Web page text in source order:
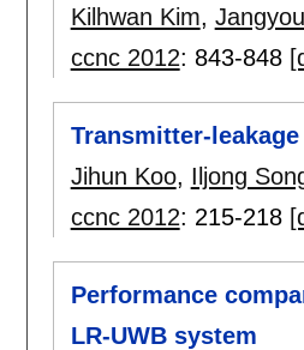
Kilhwan Kim,
ccnc 2012: 843-848
Transmitter-
Jihun Koo, Iljong
ccnc 2012: 215-218
Performance
LR-UWB system